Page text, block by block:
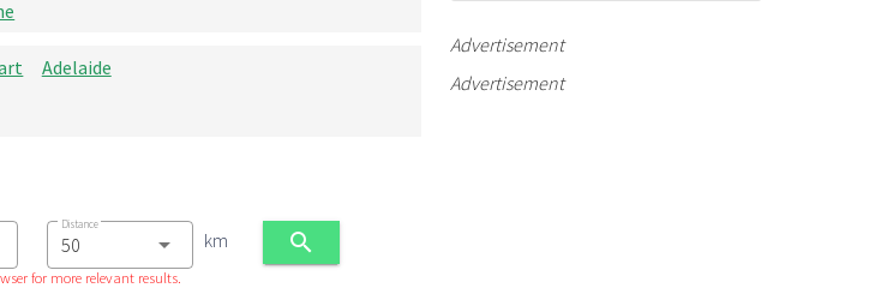
Adelaide
for more relevant results.
Distance
km
Advertisement
Advertisement